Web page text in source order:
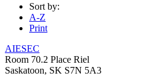
Sort by:
A-Z
Print
AIESEC
Room 70.2 Place Riel
Saskatoon, SK S7N 5A3